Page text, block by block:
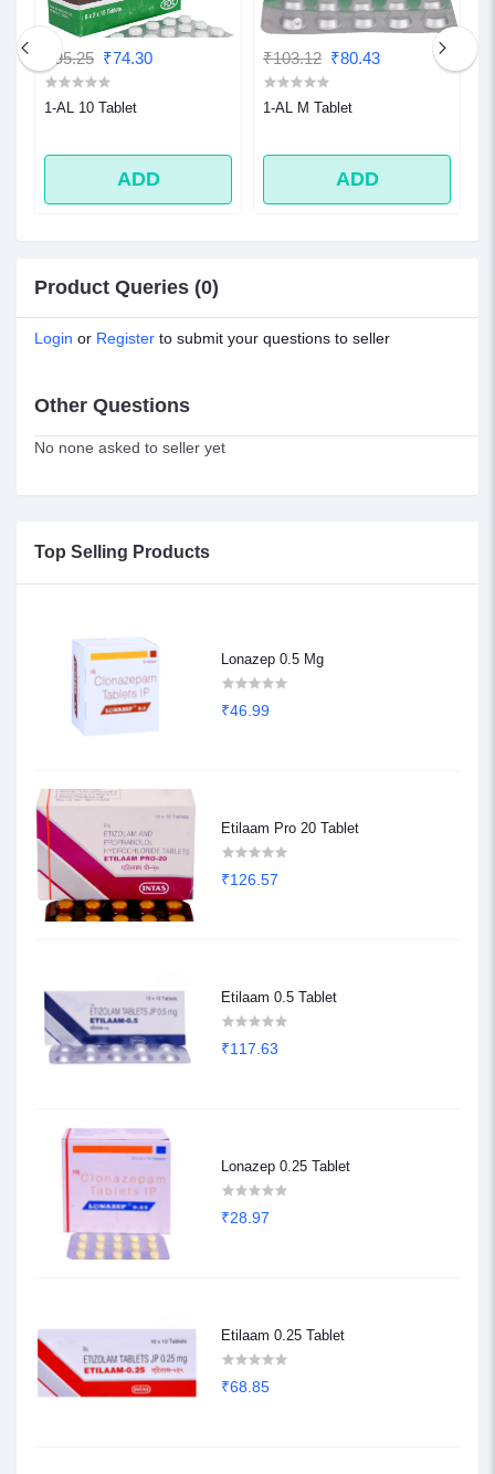
Top Selling Products
Lonazep 0.5 Mg
₹46.99
Etilaam Pro 20 Tablet
₹126.57
Etilaam 0.5 Tablet
₹117.63
Lonazep 0.25 Tablet
₹28.97
Etilaam 0.25 Tablet
₹68.85
₹95.25 ₹74.30
1-AL 10 Tablet
ADD
₹103.12 ₹80.43
1-AL M Tablet
ADD
Product Queries (0)
Login or Register to submit your questions to seller
Other Questions
No none asked to seller yet